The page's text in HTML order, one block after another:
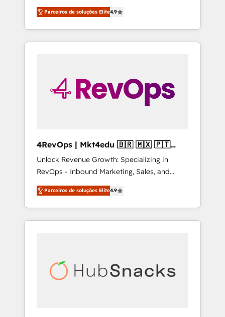
CRM and websites. Hire an agency that's
experienced in every inch of HubSpot and
willing to work hand-in-hand with your team
to simplify the complex and build a better
Parceiros de soluções Elite4.9
4RevOps | Mkt4edu 🇧🇷 🇲🇽 🇵🇹
🇦🇪 🇺🇸
Unlock Revenue Growth: Specializing in
RevOps - Inbound Marketing, Sales, and
Customer Success We specialize in driving
revenue growth for companies across
industries through tailored marketing, sales,
and customer success strategies, utilizing
insights. Operating in five countries—Brazil,
UAE (Abu Dhabi/Dubai/Sharjah), Mexico,
Parceiros de soluções Elite4.9